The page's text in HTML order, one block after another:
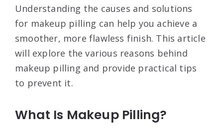
Understanding the causes and solutions
for makeup pilling can help you achieve a
smoother, more flawless finish. This article
will explore the various reasons behind
makeup pilling and provide practical tips
to prevent it.
What Is Makeup Pilling?